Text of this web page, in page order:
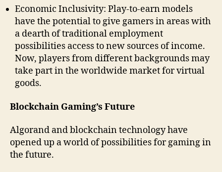
Economic Inclusivity: Play-to-earn models
have the potential to give gamers in areas with
a dearth of traditional employment
possibilities access to new sources of income.
Now, players from different backgrounds may
take part in the worldwide market for virtual
goods.
Blockchain Gaming’s Future
Algorand and blockchain technology have
opened up a world of possibilities for gaming in
the future.